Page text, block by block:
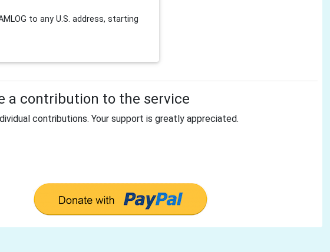
to any U.S. address, starting
a contribution to the service
contributions. Your support is greatly appreciated.